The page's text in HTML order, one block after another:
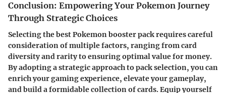
Conclusion: Empowering Your Pokemon Journey
Through Strategic Choices
Selecting the best Pokemon booster pack requires careful
consideration of multiple factors, ranging from card
diversity and rarity to ensuring optimal value for money.
By adopting a strategic approach to pack selection, you can
enrich your gaming experience, elevate your gameplay,
and build a formidable collection of cards. Equip yourself